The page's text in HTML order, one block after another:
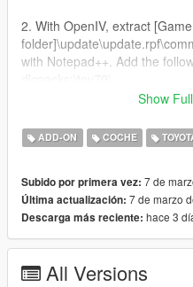
2. With OpenIV, extract [Game
with Notepad++. Add the
name" function (Enhanced
spawn the vehicle type in:
"toy70"
Show
ADD-ON COCHE
Subido por primera vez: 7 de
Última actualización: 7 de marzo
Descarga más reciente: hace 3
All Versions